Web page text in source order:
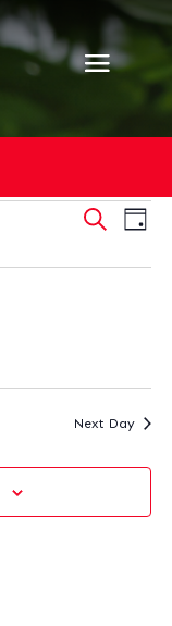
AND
Search
Day
Next Day